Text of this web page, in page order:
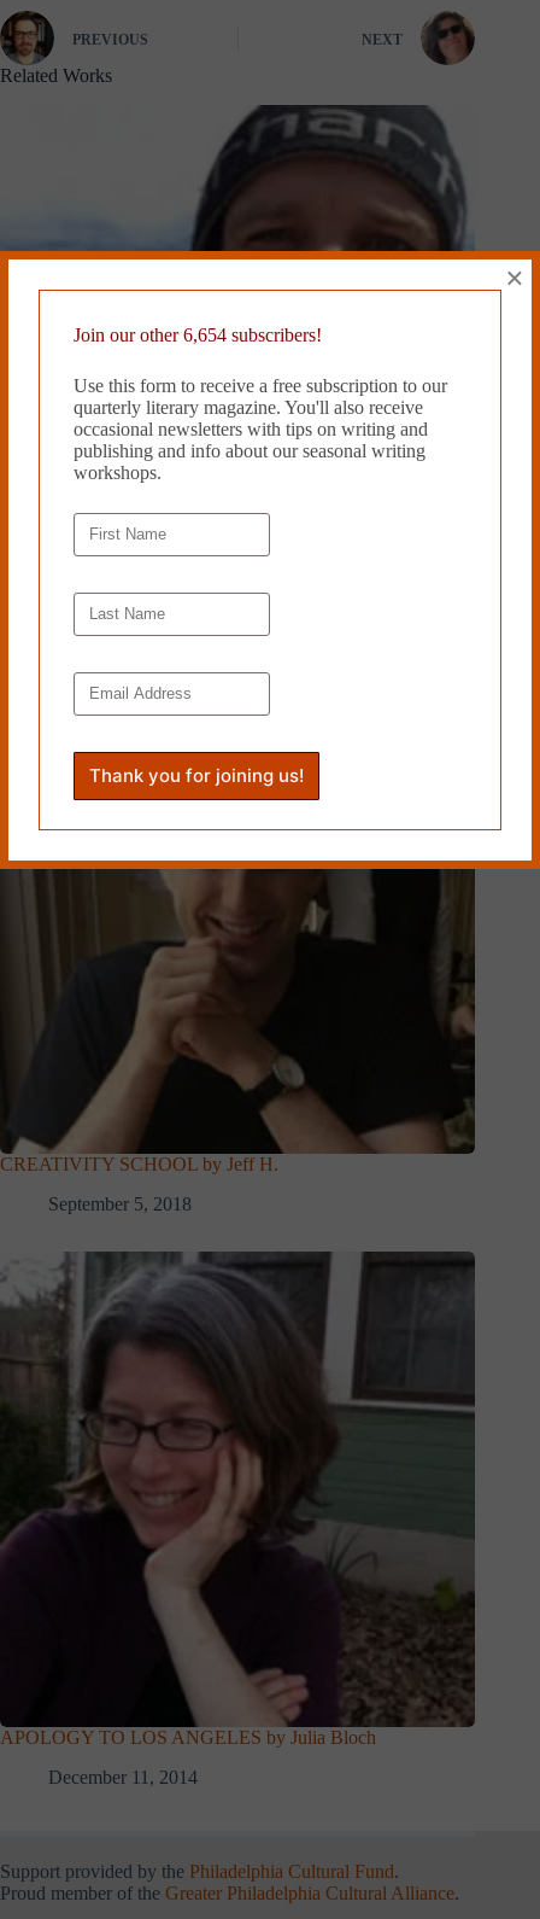
PREVIOUS NEXT
Related Works
THREE POEMS by James Grinwis
December 4, 2018
CREATIVITY SCHOOL by Jeff H.
September 5, 2018
APOLOGY TO LOS ANGELES by Julia Bloch
December 11, 2014
Support provided by the Philadelphia Cultural Fund.
Proud member of the Greater Philadelphia Cultural Alliance.
Join our other 6,654 subscribers!
Use this form to receive a free subscription to our
quarterly literary magazine. You'll also receive
occasional newsletters with tips on writing and
publishing and info about our seasonal writing
workshops.
×